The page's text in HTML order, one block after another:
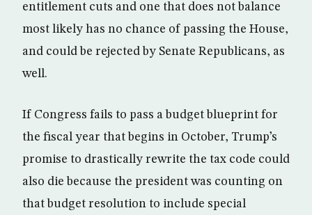
entitlement cuts and one that does not balance
most likely has no chance of passing the House,
and could be rejected by Senate Republicans, as
well.
If Congress fails to pass a budget blueprint for
the fiscal year that begins in October, Trump’s
promise to drastically rewrite the tax code could
also die because the president was counting on
that budget resolution to include special